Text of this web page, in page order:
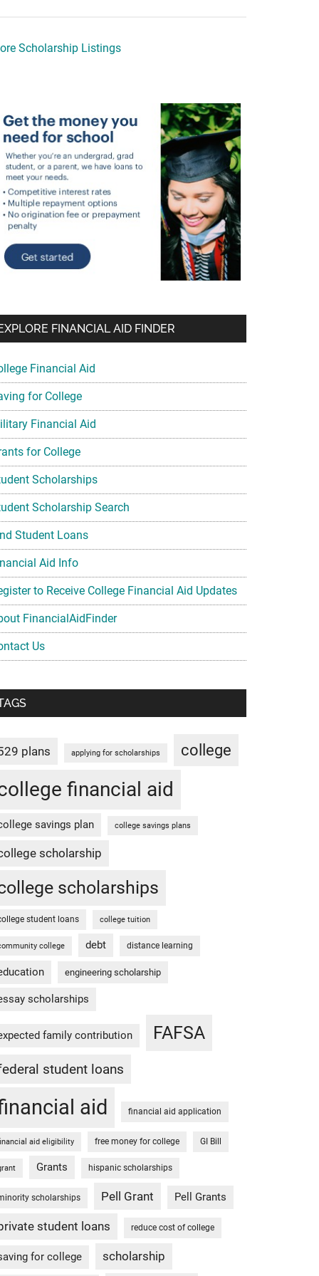
Scholarship Listings
FINANCIAL AID FINDER
Financial Aid
for College
Financial Aid
for College
Scholarships
Scholarship Search
Student Loans
Aid Info
to Receive College Financial Aid Updates
FinancialAidFinder
Us
plans applying for scholarships college
financial aid
savings plan college savings plans
scholarship
scholarships
student loans college tuition
college debt distance learning
engineering scholarship
scholarships
family contribution FAFSA
student loans
aid financial aid application
aid eligibility free money for college GI Bill
Grants hispanic scholarships
scholarships Pell Grant Pell Grants
student loans reduce cost of college
for college scholarship